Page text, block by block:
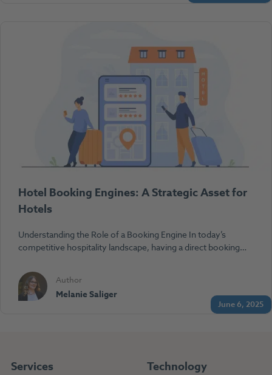
June 6, 2025
Hotel Booking Engines: A Strategic Asset for
Hotels
Understanding the Role of a Booking Engine In today’s
competitive hospitality landscape, having a direct booking…
Author
Melanie Saliger
Services Technology